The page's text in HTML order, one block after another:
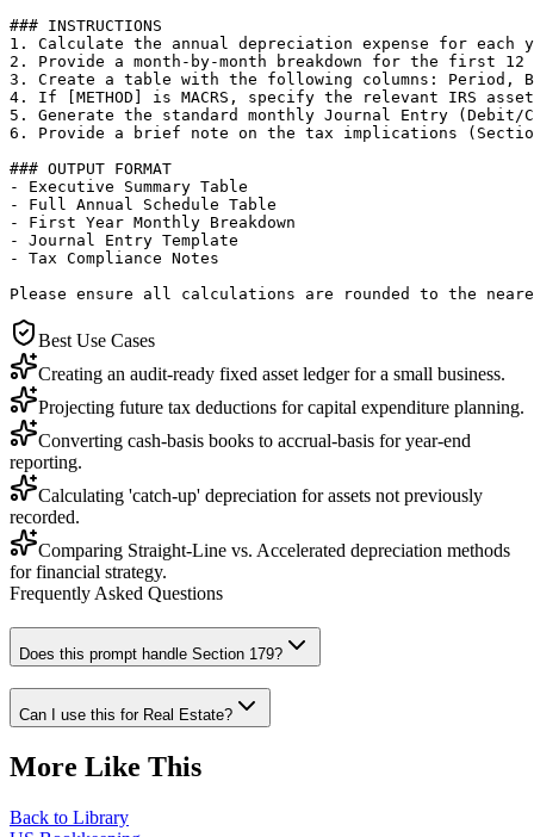
### INSTRUCTIONS
1. Calculate the annual depreciation expense for
2. Provide a month-by-month breakdown for the first
3. Create a table with the following columns: Period,
4. If [METHOD] is MACRS, specify the relevant IRS
5. Generate the standard monthly Journal Entry
6. Provide a brief note on the tax implications
### OUTPUT FORMAT
- Executive Summary Table
- Full Annual Schedule Table
- First Year Monthly Breakdown
- Journal Entry Template
- Tax Compliance Notes
Please ensure all calculations are rounded to the
Best Use Cases
Creating an audit-ready fixed asset ledger for a small business.
Projecting future tax deductions for capital expenditure planning.
Converting cash-basis books to accrual-basis for year-end
reporting.
Calculating 'catch-up' depreciation for assets not previously
recorded.
Comparing Straight-Line vs. Accelerated depreciation methods
for financial strategy.
Frequently Asked Questions
Does this prompt handle Section 179?
Can I use this for Real Estate?
More Like This
Back to Library